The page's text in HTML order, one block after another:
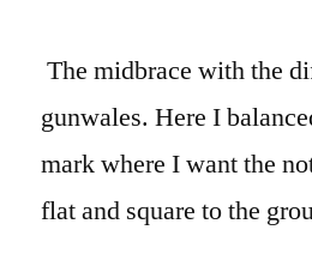
The midbrace with the
gunwales. Here I
mark where I want the
flat and square to the